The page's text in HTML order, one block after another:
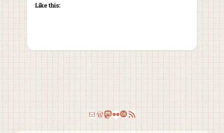
Like this:
Email
WordPress
Mastodon
Flickr
Last.fm
RSS Feed